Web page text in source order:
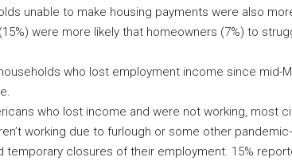
unable to make housing payments were also
were more likely that homeowners (7%) to
who lost employment income since mid-
who lost income and were not working, most
working due to furlough or some other
temporary closures of their employment. 15%